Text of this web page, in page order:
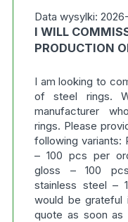
Data wysylki:
I WILL
PRODUCTION
I am looking to
of steel rings.
manufacturer
rings. Please
following variants:
– 100 pcs per
gloss – 100
stainless steel –
would be
quote as soon as